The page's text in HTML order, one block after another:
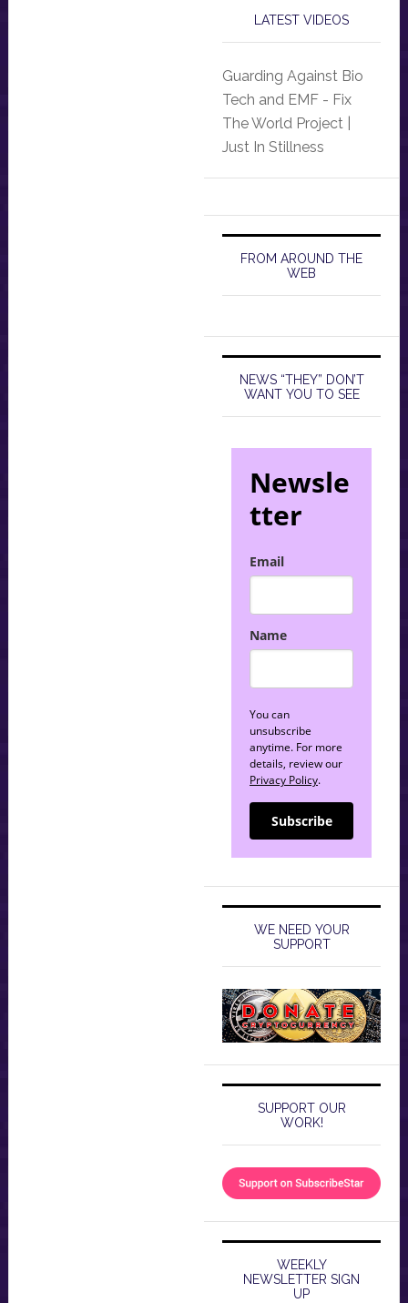
LATEST VIDEOS
Guarding Against Bio
Tech and EMF - Fix
The World Project |
Just In Stillness
FROM AROUND THE
WEB
NEWS “THEY” DON’T
WANT YOU TO SEE
Newsle
tter
Email
Name
You can
unsubscribe
anytime. For more
details, review our
Privacy Policy.
Subscribe
WE NEED YOUR
SUPPORT
SUPPORT OUR
WORK!
WEEKLY
NEWSLETTER SIGN
UP